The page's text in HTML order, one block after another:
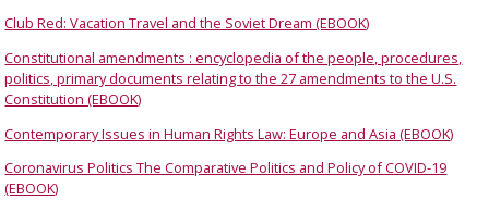
Club Red: Vacation Travel and the Soviet Dream (EBOOK)
Constitutional amendments : encyclopedia of the people, procedures,
politics, primary documents relating to the 27 amendments to the U.S.
Constitution (EBOOK)
Contemporary Issues in Human Rights Law: Europe and Asia (EBOOK)
Coronavirus Politics The Comparative Politics and Policy of COVID-19
(EBOOK)